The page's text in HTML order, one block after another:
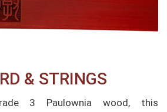
& STRINGS
3 Paulownia wood, this